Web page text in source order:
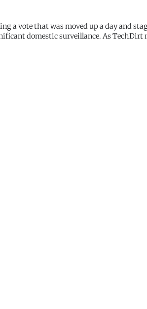
a vote that was moved up a day and
surveillance. As TechDirt notes: